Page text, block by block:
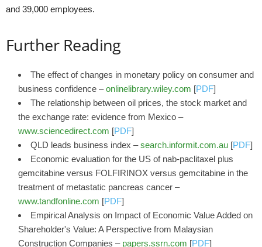
and 39,000 employees.
Further Reading
The effect of changes in monetary policy on consumer and
business confidence –onlinelibrary.wiley.com [PDF]
The relationship between oil prices, the stock market and
the exchange rate: evidence from Mexico –
www.sciencedirect.com [PDF]
QLD leads business index –search.informit.com.au [PDF]
Economic evaluation for the US of nab-paclitaxel plus
gemcitabine versus FOLFIRINOX versus gemcitabine in the
treatment of metastatic pancreas cancer –
www.tandfonline.com [PDF]
Empirical Analysis on Impact of Economic Value Added on
Shareholder's Value: A Perspective from Malaysian
Construction Companies – papers.ssrn.com [PDF]